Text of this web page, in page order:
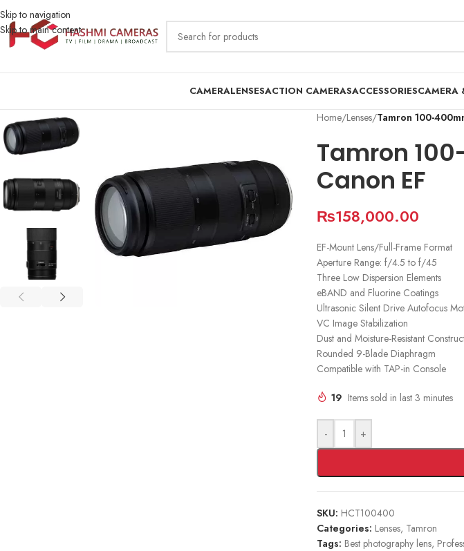
Skip to navigation
Skip to main content
CAMERALENSESACTION CAMERASACCESSORIESCAMERA
Home/Lenses/Tamron 100-
Tamron
Canon EF
₨158,000.00
EF-Mount Lens/Full-Frame Format
Aperture Range: f/4.5 to f/45
Three Low Dispersion Elements
eBAND and Fluorine Coatings
Ultrasonic Silent Drive Autofocus
VC Image Stabilization
Dust and Moisture-Resistant
Rounded 9-Blade Diaphragm
Compatible with TAP-in Console
19 Items sold in last 3 minutes
- +
SKU: HCT100400
Categories: Lenses, Tamron
Tags: Best photography lens,